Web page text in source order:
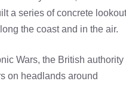
a series of concrete lookout
the coast and in the air.
Wars, the British authority
on headlands around